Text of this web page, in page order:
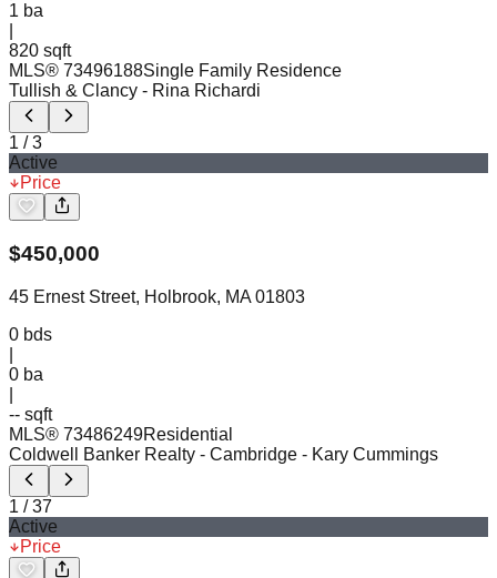
1 ba
820 sqft
MLS® 73496188Single Family Residence
Tullish & Clancy - Rina Richardi
1 /3
Active
Price
$450,000
45 Ernest Street, Holbrook, MA 01803
0 bds
0 ba
-- sqft
MLS® 73486249Residential
Coldwell Banker Realty - Cambridge - Kary Cummings
1 /37
Active
Price